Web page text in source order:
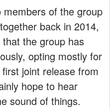
of the group
back in 2014,
the group has
opting mostly for
joint release from
hope to hear
sound of things.